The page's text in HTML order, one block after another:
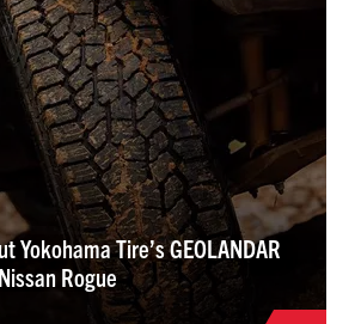
Yokohama Tire’s GEOLANDAR
Rogue